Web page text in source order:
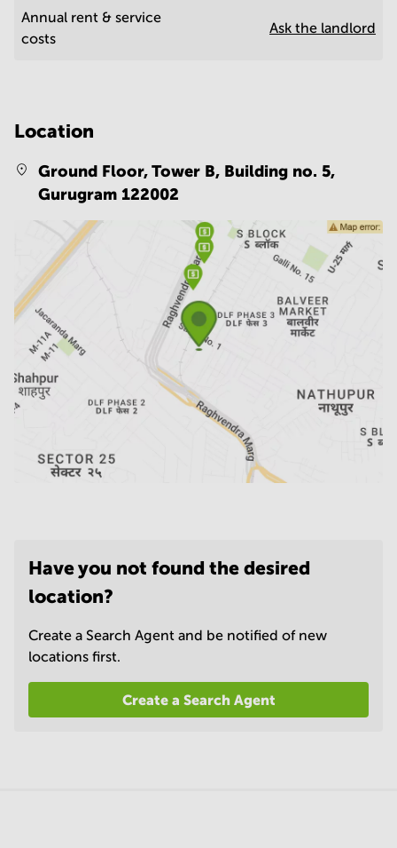
Annual rent & service
costs
Ask the landlord
Location
Ground Floor, Tower B, Building no. 5,
Gurugram 122002
Have you not found the desired
location?
Create a Search Agent and be notified of new
locations first.
Create a Search Agent